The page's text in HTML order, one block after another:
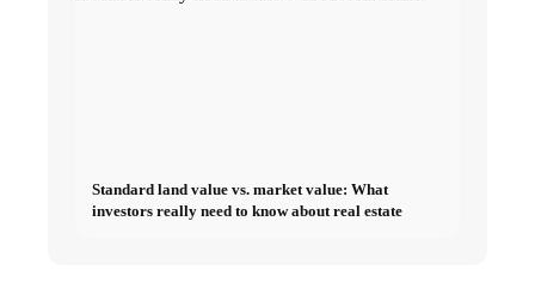
Standard land value vs. market value: What
investors really need to know about real estate